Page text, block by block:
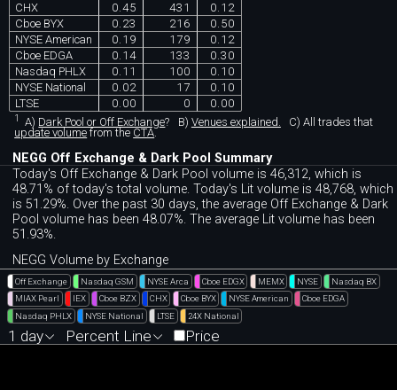
CHX
0.45 431
0.12
Cboe BYX
0.23 216
0.50
NYSE American
0.19 179
0.12
Cboe EDGA
0.14 133
0.30
Nasdaq PHLX
0.11 100
0.10
NYSE National
0.02 17
0.10
LTSE
0.00 0 0.00
1 A) Dark Pool or Off Exchange? B) Venues explained. C) All trades that
update volume from the CTA.
NEGG Off Exchange & Dark Pool Summary
Today's Off Exchange & Dark Pool volume is 46,312, which is
48.71% of today's total volume. Today's Lit volume is 48,768, which
is 51.29%. Over the past 30 days, the average Off Exchange & Dark
Pool volume has been 48.07%. The average Lit volume has been
51.93%.
NEGG Volume by Exchange
Off Exchange Nasdaq GSM NYSE Arca Cboe EDGX MEMX NYSE
Nasdaq BX
MIAX Pearl
IEX Cboe BZX CHX Cboe BYX NYSE American
Cboe EDGA
Nasdaq PHLX
NYSE National LTSE 24X National
1 day Percent Line Price